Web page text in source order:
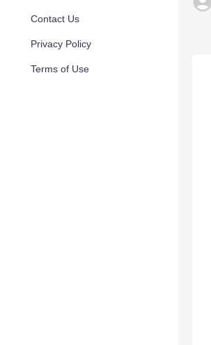
Contact Us
Privacy Policy
Terms of Use